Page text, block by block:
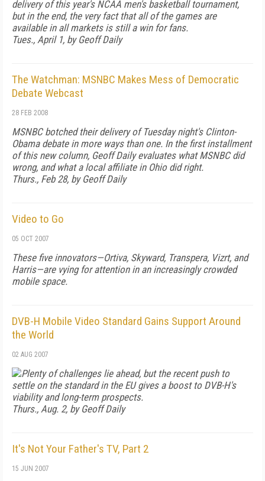
delivery of this year's NCAA men's basketball tournament,
but in the end, the very fact that all of the games are
available in all markets is still a win for fans.
Tues., April 1, by Geoff Daily
The Watchman: MSNBC Makes Mess of Democratic
Debate Webcast
28 FEB 2008
MSNBC botched their delivery of Tuesday night's Clinton-
Obama debate in more ways than one. In the first installment
of this new column, Geoff Daily evaluates what MSNBC did
wrong, and what a local affiliate in Ohio did right.
Thurs., Feb 28, by Geoff Daily
Video to Go
05 OCT 2007
These five innovators—Ortiva, Skyward, Transpera, Vizrt, and
Harris—are vying for attention in an increasingly crowded
mobile space.
DVB-H Mobile Video Standard Gains Support Around
the World
02 AUG 2007
Plenty of challenges lie ahead, but the recent push to
settle on the standard in the EU gives a boost to DVB-H's
viability and long-term prospects.
Thurs., Aug. 2, by Geoff Daily
It's Not Your Father's TV, Part 2
15 JUN 2007